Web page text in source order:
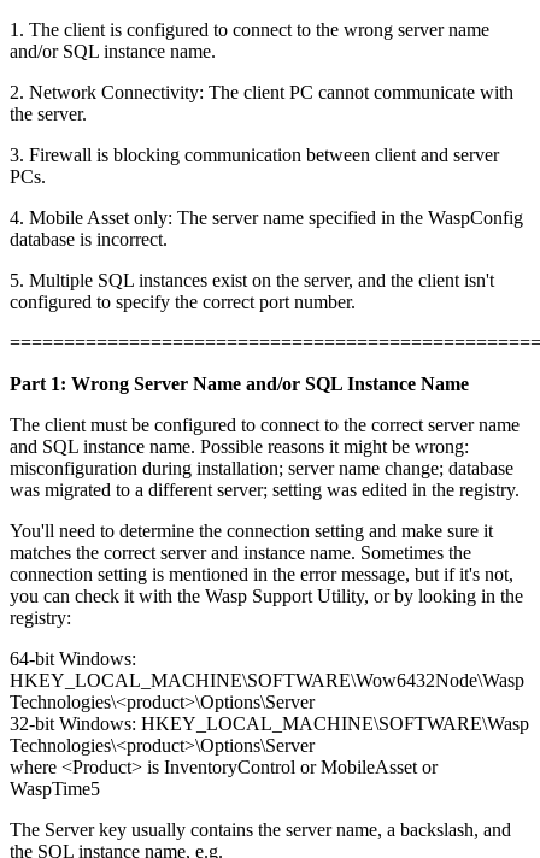
1. The client is configured to connect to the wrong server name
and/or SQL instance name.
2. Network Connectivity: The client PC cannot communicate with
the server.
3. Firewall is blocking communication between client and server
PCs.
4. Mobile Asset only: The server name specified in the WaspConfig
database is incorrect.
5. Multiple SQL instances exist on the server, and the client isn't
configured to specify the correct port number.
Part 1: Wrong Server Name and/or SQL Instance Name
The client must be configured to connect to the correct server name
and SQL instance name. Possible reasons it might be wrong:
misconfiguration during installation; server name change; database
was migrated to a different server; setting was edited in the registry.
You'll need to determine the connection setting and make sure it
matches the correct server and instance name. Sometimes the
connection setting is mentioned in the error message, but if it's not,
you can check it with the Wasp Support Utility, or by looking in the
registry:
64-bit Windows:
HKEY_LOCAL_MACHINE\SOFTWARE\Wow6432Node\Wasp
Technologies\<product>\Options\Server
32-bit Windows: HKEY_LOCAL_MACHINE\SOFTWARE\Wasp
Technologies\<product>\Options\Server
where <Product> is InventoryControl or MobileAsset or
WaspTime5
The Server key usually contains the server name, a backslash, and
the SQL instance name, e.g.